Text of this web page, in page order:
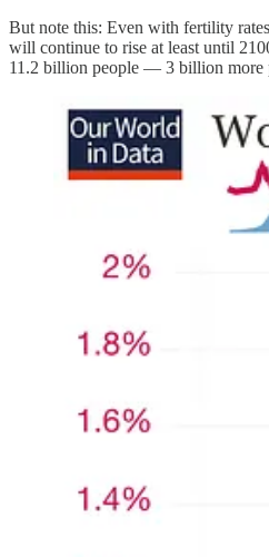
But note this: Even with fertility
will continue to rise at least until
11.2 billion people — 3 billion more